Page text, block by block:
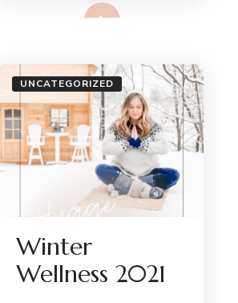
UNCATEGORIZED
Winter
Wellness 2021